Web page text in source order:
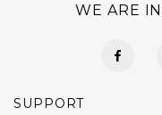
WE ARE
SUPPORT